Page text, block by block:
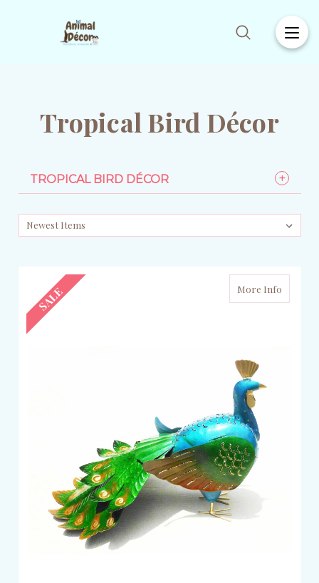
Tropical Bird Décor
TROPICAL BIRD DÉCOR
SALE More Info